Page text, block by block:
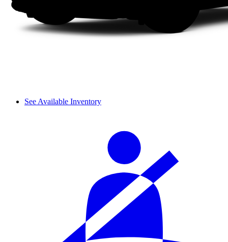
See Available Inventory